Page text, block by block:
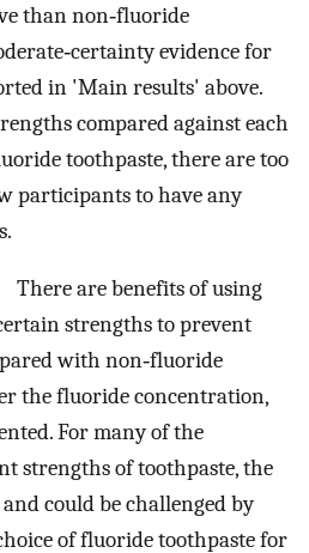
than non‐fluoride
evidence for
in 'Main results' above.
compared against each
toothpaste, there are too
participants to have any
There are benefits of using
strengths to prevent
with non‐fluoride
the fluoride concentration,
For many of the
strengths of toothpaste, the
could be challenged by
of fluoride toothpaste for